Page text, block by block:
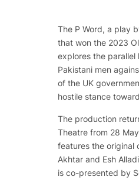
The P Word, a play
that won the 2023
explores the parallel
Pakistani men
of the UK
hostile stance
The production
Theatre from 28
features the original
Akhtar and Esh
is co-presented by